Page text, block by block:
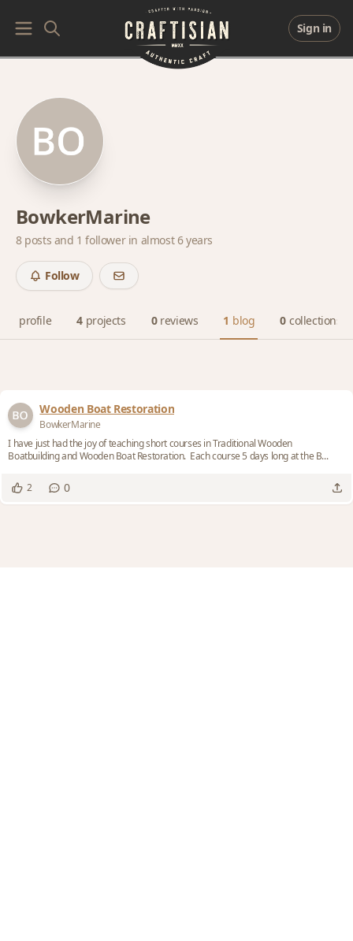
Sign in
BowkerMarine
8 posts and 1 follower in almost 6 years
Follow
profile 4 projects 0 reviews 1 blog 0 collections
Wooden Boat Restoration
BowkerMarine
I have just had the joy of teaching short courses in Traditional Wooden
Boatbuilding and Wooden Boat Restoration. Each course 5 days long at the B...
2 0